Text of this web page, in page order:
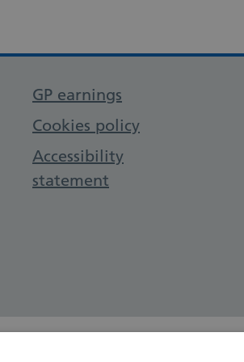
GP earnings
Cookies policy
Accessibility
statement